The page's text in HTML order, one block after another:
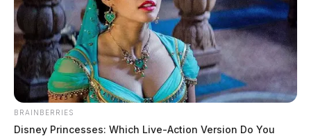
June 9, 2026
Posts
pagination
1 3 Older posts
BRAINBERRIES
Disney Princesses: Which Live-Action Version Do You